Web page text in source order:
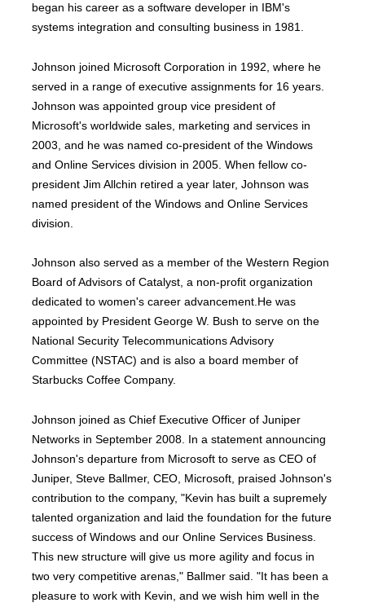
began his career as a software developer in IBM's
systems integration and consulting business in 1981.
Johnson joined Microsoft Corporation in 1992, where he
served in a range of executive assignments for 16 years.
Johnson was appointed group vice president of
Microsoft's worldwide sales, marketing and services in
2003, and he was named co-president of the Windows
and Online Services division in 2005. When fellow co-
president Jim Allchin retired a year later, Johnson was
named president of the Windows and Online Services
division.
Johnson also served as a member of the Western Region
Board of Advisors of Catalyst, a non-profit organization
dedicated to women's career advancement.He was
appointed by President George W. Bush to serve on the
National Security Telecommunications Advisory
Committee (NSTAC) and is also a board member of
Starbucks Coffee Company.
Johnson joined as Chief Executive Officer of Juniper
Networks in September 2008. In a statement announcing
Johnson's departure from Microsoft to serve as CEO of
Juniper, Steve Ballmer, CEO, Microsoft, praised Johnson's
contribution to the company, "Kevin has built a supremely
talented organization and laid the foundation for the future
success of Windows and our Online Services Business.
This new structure will give us more agility and focus in
two very competitive arenas," Ballmer said. "It has been a
pleasure to work with Kevin, and we wish him well in the